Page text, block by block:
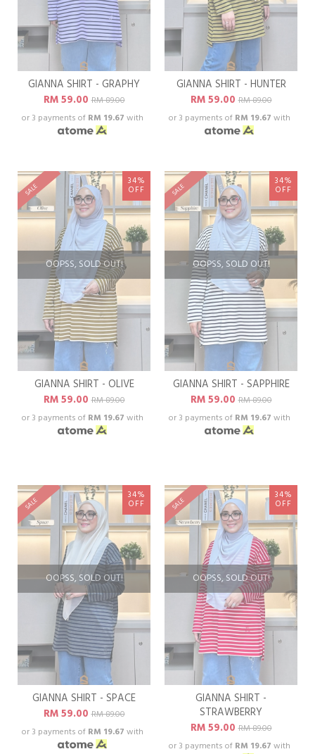
GIANNA SHIRT - GRAPHY
RM 59.00RM 89.00
or 3 payments of RM 19.67 with
GIANNA SHIRT - HUNTER
RM 59.00RM 89.00
or 3 payments of RM 19.67 with
OOPSS, SOLD OUT!
SALE
34%
OFF
GIANNA SHIRT - OLIVE
RM 59.00RM 89.00
or 3 payments of RM 19.67 with
OOPSS, SOLD OUT!
SALE
34%
OFF
GIANNA SHIRT - SAPPHIRE
RM 59.00RM 89.00
or 3 payments of RM 19.67 with
OOPSS, SOLD OUT!
SALE
34%
OFF
GIANNA SHIRT - SPACE
RM 59.00RM 89.00
or 3 payments of RM 19.67 with
OOPSS, SOLD OUT!
SALE
34%
OFF
GIANNA SHIRT -
STRAWBERRY
RM 59.00RM 89.00
or 3 payments of RM 19.67 with